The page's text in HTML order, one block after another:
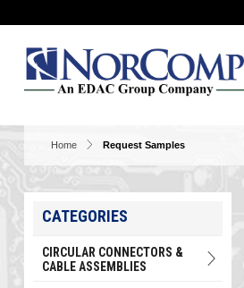
Home Request Samples
CATEGORIES
CIRCULAR CONNECTORS &
CABLE ASSEMBLIES